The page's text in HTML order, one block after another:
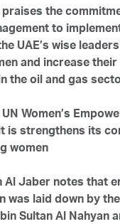
praises the
to
UAE’s wise
and increase their
the oil and gas
Women’s
is strengthens its
women
Al Jaber notes that
was laid down by
Sultan Al Nahyan